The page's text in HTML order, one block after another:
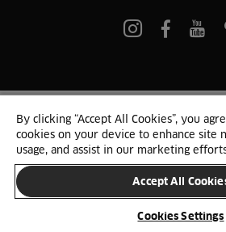
© 2025 HTH. HTH Køkkener A/S
Persondata og cookies Privacy Notice
SKIFT LAND
By clicking “Accept All Cookies”, you
cookies on your device to enhance site
usage, and assist in our marketing
Accept All
Cookies Settings